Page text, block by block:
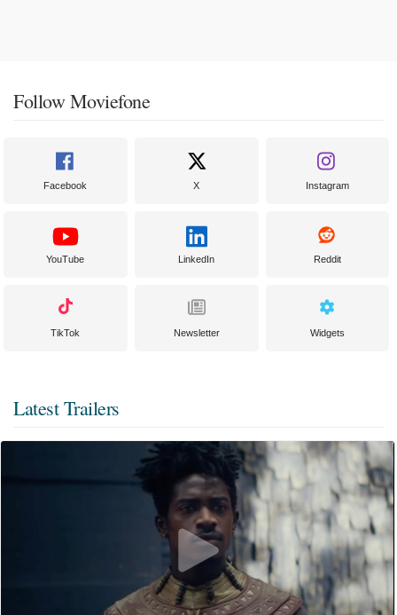
Follow Moviefone
Facebook X Instagram
YouTube LinkedIn Reddit
TikTok Newsletter Widgets
Latest Trailers